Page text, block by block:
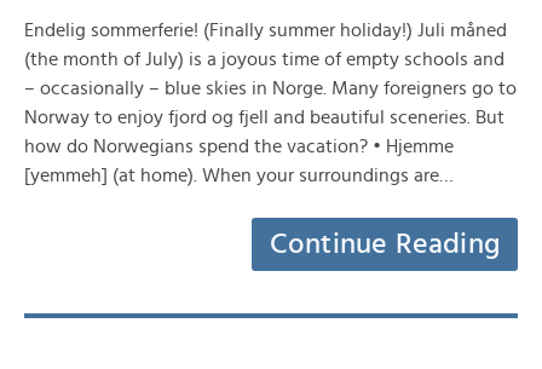
Endelig sommerferie! (Finally summer holiday!) Juli måned
(the month of July) is a joyous time of empty schools and
– occasionally – blue skies in Norge. Many foreigners go to
Norway to enjoy fjord og fjell and beautiful sceneries. But
how do Norwegians spend the vacation? • Hjemme
[yemmeh] (at home). When your surroundings are…
Continue Reading